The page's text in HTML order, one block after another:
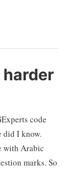
harder
code
did I know.
with Arabic
marks. So